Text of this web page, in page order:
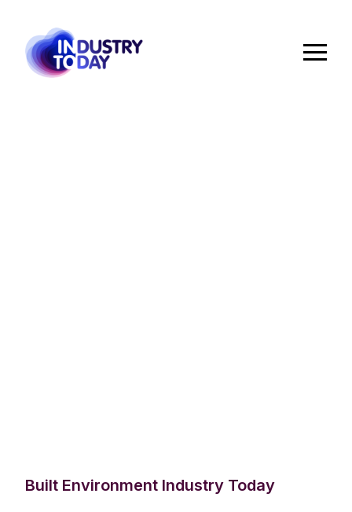
Built Environment Industry Today